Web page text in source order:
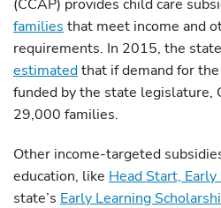
(CCAP) provides child care
families that meet income and
requirements. In 2015, the
estimatedthat if demand for
funded by the state legislature,
29,000 families.
Other income-targeted
education, like Head Start,
state’s Early Learning